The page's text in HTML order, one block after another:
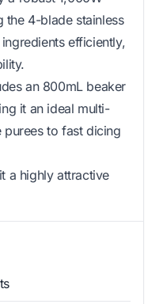
the 4-blade stainless
efficiently,
an 800mL beaker
it an ideal multi-
to fast dicing
a highly attractive